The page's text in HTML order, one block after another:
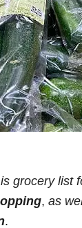
grocery list
, as
.